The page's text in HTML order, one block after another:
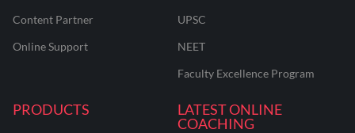
Content Partner
Online Support
UPSC
NEET
Faculty Excellence Program
PRODUCTS
LATEST ONLINE
COACHING